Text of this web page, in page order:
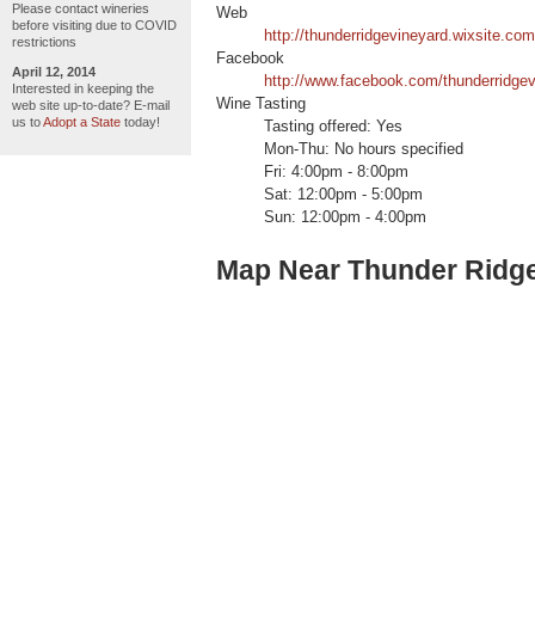
Please contact wineries
before visiting due to COVID
restrictions
April 12, 2014
Interested in keeping the
web site up-to-date? E-mail
us toAdopt a State today!
Web
http://
Facebook
http://www.facebook.com/
Wine Tasting
Tasting offered: Yes
Mon-Thu: No hours specified
Fri: 4:00pm - 8:00pm
Sat: 12:00pm - 5:00pm
Sun: 12:00pm - 4:00pm
Map Near Thunder